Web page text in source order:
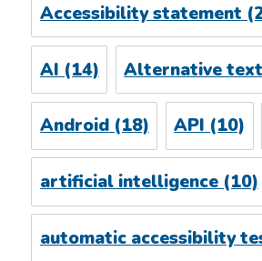
Accessibility statement
AI (14) Alternative text
Android(18) API(10)
artificial intelligence(10)
automatic accessibility